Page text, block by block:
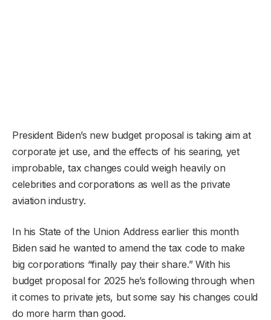
President Biden’s new budget proposal is taking aim at
corporate jet use, and the effects of his searing, yet
improbable, tax changes could weigh heavily on
celebrities and corporations as well as the private
aviation industry.
In his State of the Union Address earlier this month
Biden said he wanted to amend the tax code to make
big corporations “finally pay their share.” With his
budget proposal for 2025 he’s following through when
it comes to private jets, but some say his changes could
do more harm than good.